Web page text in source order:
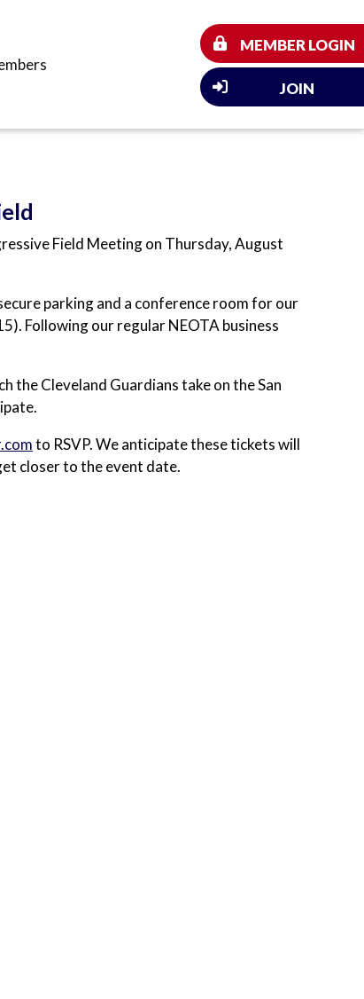
MEMBER LOGIN
JOIN
Field Meeting on Thursday, August
parking and a conference room for our
Following our regular NEOTA business
the Cleveland Guardians take on the San
to RSVP. We anticipate these tickets will
closer to the event date.